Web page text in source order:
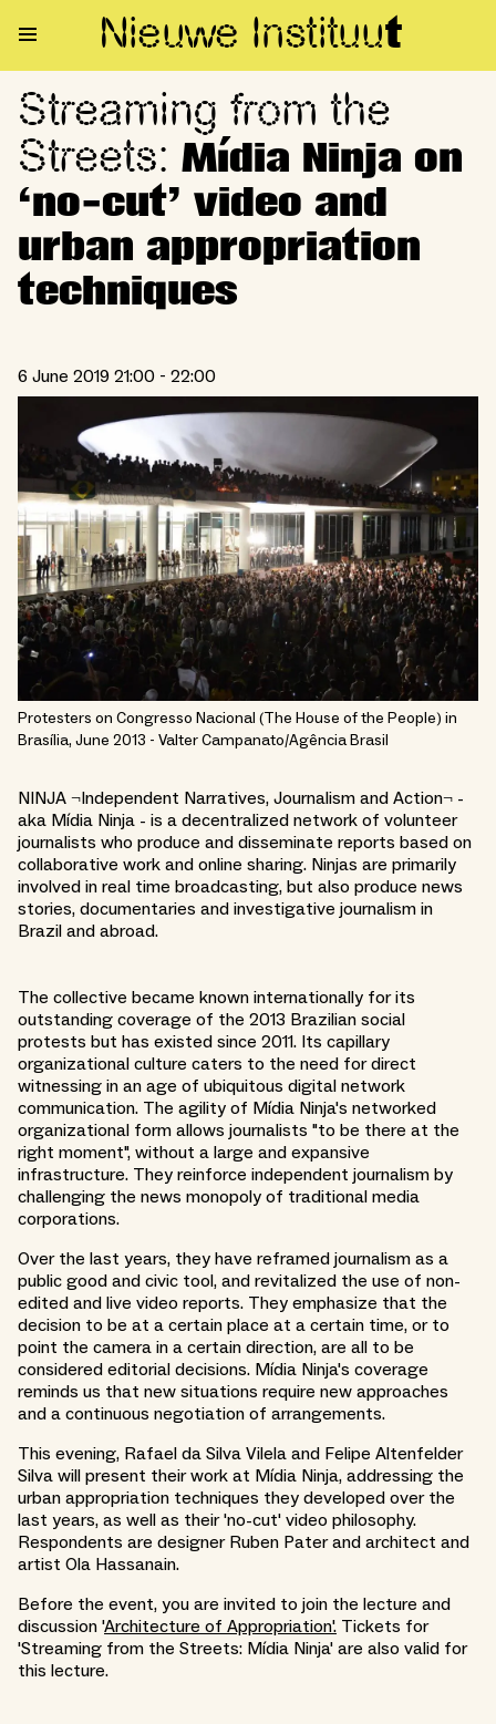
Nieuwe Instituut
Streaming from the Streets:
Streaming from the
Streets: Mídia Ninja on
‘no-cut’ video and
urban appropriation
techniques
6 June 2019 21:00 - 22:00
Protesters on Congresso Nacional (The House of the People) in
Brasília, June 2013 - Valter Campanato/Agência Brasil
NINJA ¬Independent Narratives, Journalism and Action¬ -
aka Mídia Ninja - is a decentralized network of volunteer
journalists who produce and disseminate reports based on
collaborative work and online sharing. Ninjas are primarily
involved in real time broadcasting, but also produce news
stories, documentaries and investigative journalism in
Brazil and abroad.
The collective became known internationally for its
outstanding coverage of the 2013 Brazilian social
protests but has existed since 2011. Its capillary
organizational culture caters to the need for direct
witnessing in an age of ubiquitous digital network
communication. The agility of Mídia Ninja's networked
organizational form allows journalists "to be there at the
right moment", without a large and expansive
infrastructure. They reinforce independent journalism by
challenging the news monopoly of traditional media
corporations.
Over the last years, they have reframed journalism as a
public good and civic tool, and revitalized the use of non-
edited and live video reports. They emphasize that the
decision to be at a certain place at a certain time, or to
point the camera in a certain direction, are all to be
considered editorial decisions. Mídia Ninja's coverage
reminds us that new situations require new approaches
and a continuous negotiation of arrangements.
This evening, Rafael da Silva Vilela and Felipe Altenfelder
Silva will present their work at Mídia Ninja, addressing the
urban appropriation techniques they developed over the
last years, as well as their 'no-cut' video philosophy.
Respondents are designer Ruben Pater and architect and
artist Ola Hassanain.
Before the event, you are invited to join the lecture and
discussion 'Architecture of Appropriation'. Tickets for
'Streaming from the Streets: Mídia Ninja' are also valid for
this lecture.